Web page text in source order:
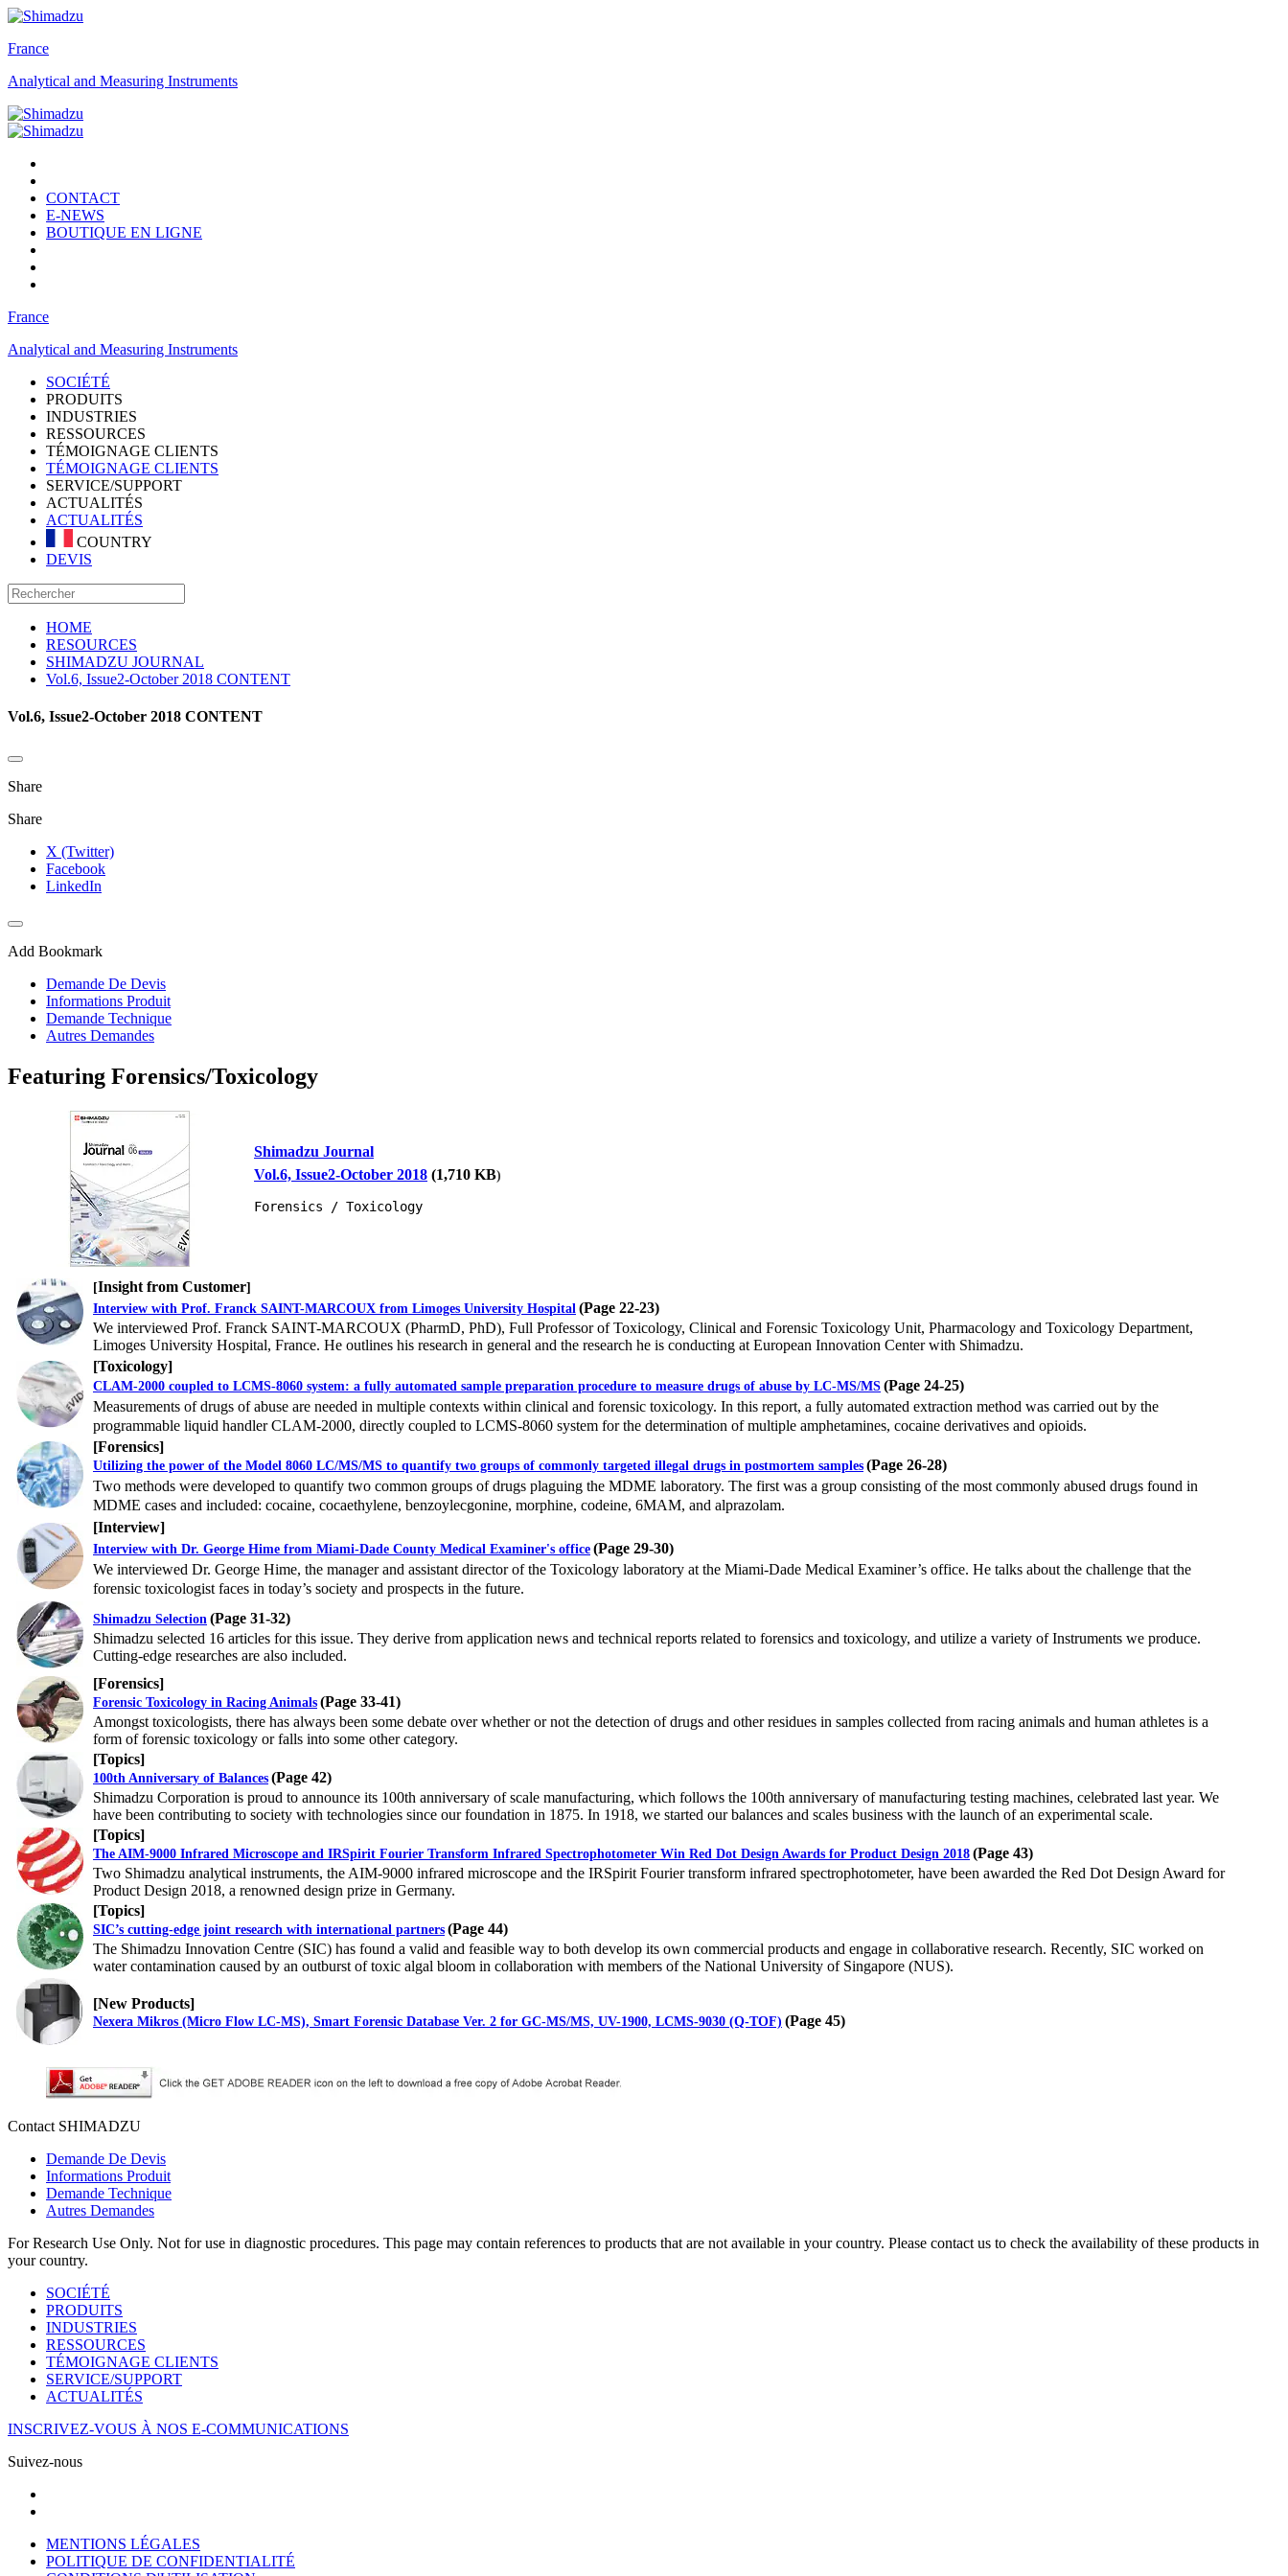
France
Analytical and Measuring Instruments
CONTACT
E-NEWS
BOUTIQUE EN LIGNE
France
Analytical and Measuring Instruments
SOCIÉTÉ
PRODUITS
INDUSTRIES
RESSOURCES
TÉMOIGNAGE CLIENTS
TÉMOIGNAGE CLIENTS
SERVICE/SUPPORT
ACTUALITÉS
ACTUALITÉS
COUNTRY
DEVIS
HOME
RESOURCES
SHIMADZU JOURNAL
Vol.6, Issue2-October 2018 CONTENT
Vol.6, Issue2-October 2018 CONTENT
Share
Share
X (Twitter)
Facebook
LinkedIn
Add Bookmark
Demande De Devis
Informations Produit
Demande Technique
Autres Demandes
Featuring Forensics/Toxicology
Shimadzu Journal
Vol.6, Issue2-October 2018 (1,710 KB)
Forensics / Toxicology
[Insight from Customer]
Interview with Prof. Franck SAINT-MARCOUX from Limoges University Hospital (Page 22-23)
We interviewed Prof. Franck SAINT-MARCOUX (PharmD, PhD), Full Professor of Toxicology, Clinical and Forensic Toxicology Unit, Pharmacology and Toxicology Department,
Limoges University Hospital, France. He outlines his research in general and the research he is conducting at European Innovation Center with Shimadzu.
[Toxicology]
CLAM-2000 coupled to LCMS-8060 system: a fully automated sample preparation procedure to measure drugs of abuse by LC-MS/MS (Page 24-25)
Measurements of drugs of abuse are needed in multiple contexts within clinical and forensic toxicology. In this report, a fully automated extraction method was carried out by the
programmable liquid handler CLAM-2000, directly coupled to LCMS-8060 system for the determination of multiple amphetamines, cocaine derivatives and opioids.
[Forensics]
Utilizing the power of the Model 8060 LC/MS/MS to quantify two groups of commonly targeted illegal drugs in postmortem samples (Page 26-28)
Two methods were developed to quantify two common groups of drugs plaguing the MDME laboratory. The first was a group consisting of the most commonly abused drugs found in
MDME cases and included: cocaine, cocaethylene, benzoylecgonine, morphine, codeine, 6MAM, and alprazolam.
[Interview]
Interview with Dr. George Hime from Miami-Dade County Medical Examiner's office (Page 29-30)
We interviewed Dr. George Hime, the manager and assistant director of the Toxicology laboratory at the Miami-Dade Medical Examiner’s office. He talks about the challenge that the
forensic toxicologist faces in today’s society and prospects in the future.
Shimadzu Selection (Page 31-32)
Shimadzu selected 16 articles for this issue. They derive from application news and technical reports related to forensics and toxicology, and utilize a variety of Instruments we produce.
Cutting-edge researches are also included.
[Forensics]
Forensic Toxicology in Racing Animals (Page 33-41)
Amongst toxicologists, there has always been some debate over whether or not the detection of drugs and other residues in samples collected from racing animals and human athletes is a
form of forensic toxicology or falls into some other category.
[Topics]
100th Anniversary of Balances (Page 42)
Shimadzu Corporation is proud to announce its 100th anniversary of scale manufacturing, which follows the 100th anniversary of manufacturing testing machines, celebrated last year. We
have been contributing to society with technologies since our foundation in 1875. In 1918, we started our balances and scales business with the launch of an experimental scale.
[Topics]
The AIM-9000 Infrared Microscope and IRSpirit Fourier Transform Infrared Spectrophotometer Win Red Dot Design Awards for Product Design 2018 (Page 43)
Two Shimadzu analytical instruments, the AIM-9000 infrared microscope and the IRSpirit Fourier transform infrared spectrophotometer, have been awarded the Red Dot Design Award for
Product Design 2018, a renowned design prize in Germany.
[Topics]
SIC’s cutting-edge joint research with international partners (Page 44)
The Shimadzu Innovation Centre (SIC) has found a valid and feasible way to both develop its own commercial products and engage in collaborative research. Recently, SIC worked on
water contamination caused by an outburst of toxic algal bloom in collaboration with members of the National University of Singapore (NUS).
[New Products]
Nexera Mikros (Micro Flow LC-MS), Smart Forensic Database Ver. 2 for GC-MS/MS, UV-1900, LCMS-9030 (Q-TOF) (Page 45)
Contact SHIMADZU
Demande De Devis
Informations Produit
Demande Technique
Autres Demandes
For Research Use Only. Not for use in diagnostic procedures. This page may contain references to products that are not available in your country. Please contact us to check the availability of these products in
your country.
SOCIÉTÉ
PRODUITS
INDUSTRIES
RESSOURCES
TÉMOIGNAGE CLIENTS
SERVICE/SUPPORT
ACTUALITÉS
INSCRIVEZ-VOUS À NOS E-COMMUNICATIONS
Suivez-nous
MENTIONS LÉGALES
POLITIQUE DE CONFIDENTIALITÉ